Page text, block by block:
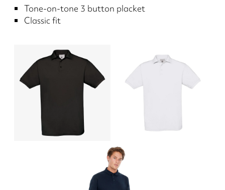
Tone-on-tone 3 button placket
Classic fit